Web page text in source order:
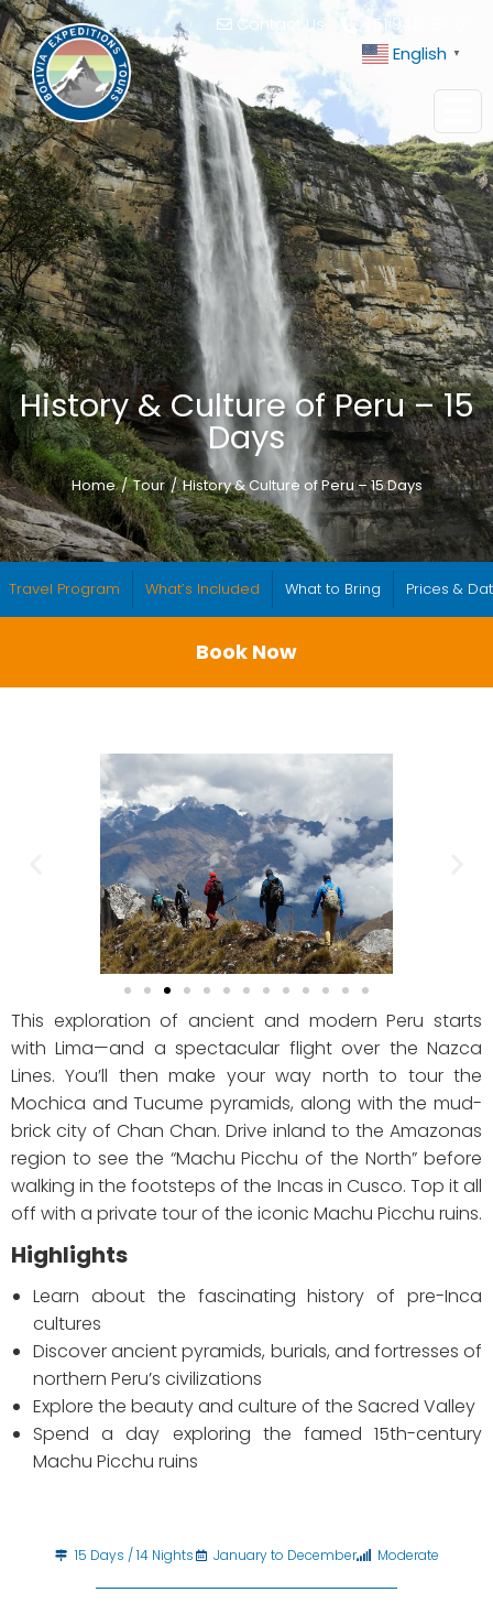
Contact Us +51 943081066
English ▼
History & Culture of Peru – 15
Days
You are here:
Home Tour History & Culture of Peru – 15 Days
Travel Program What’s Included What to Bring Prices &
Book Now
This exploration of ancient and modern Peru starts
with Lima—and a spectacular flight over the Nazca
Lines. You’ll then make your way north to tour the
Mochica and Tucume pyramids, along with the mud-
brick city of Chan Chan. Drive inland to the Amazonas
region to see the “Machu Picchu of the North” before
walking in the footsteps of the Incas in Cusco. Top it all
off with a private tour of the iconic Machu Picchu ruins.
Highlights
Learn about the fascinating history of pre-Inca
cultures
Discover ancient pyramids, burials, and fortresses of
northern Peru’s civilizations
Explore the beauty and culture of the Sacred Valley
Spend a day exploring the famed 15th-century
Machu Picchu ruins
15 Days / 14 Nights January to December Moderate